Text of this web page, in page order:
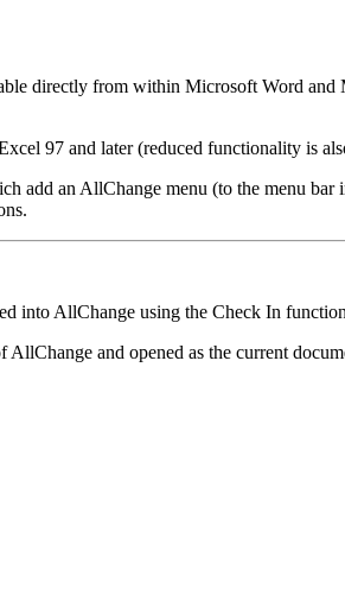
directly from within Microsoft Word
97 and later (reduced functionality is
add an AllChange menu (to the menu
into AllChange using the Check In
and opened as the current